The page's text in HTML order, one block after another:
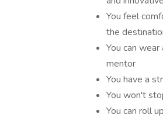
You feel
the
You can
mentor
You have a
You won't
You can roll